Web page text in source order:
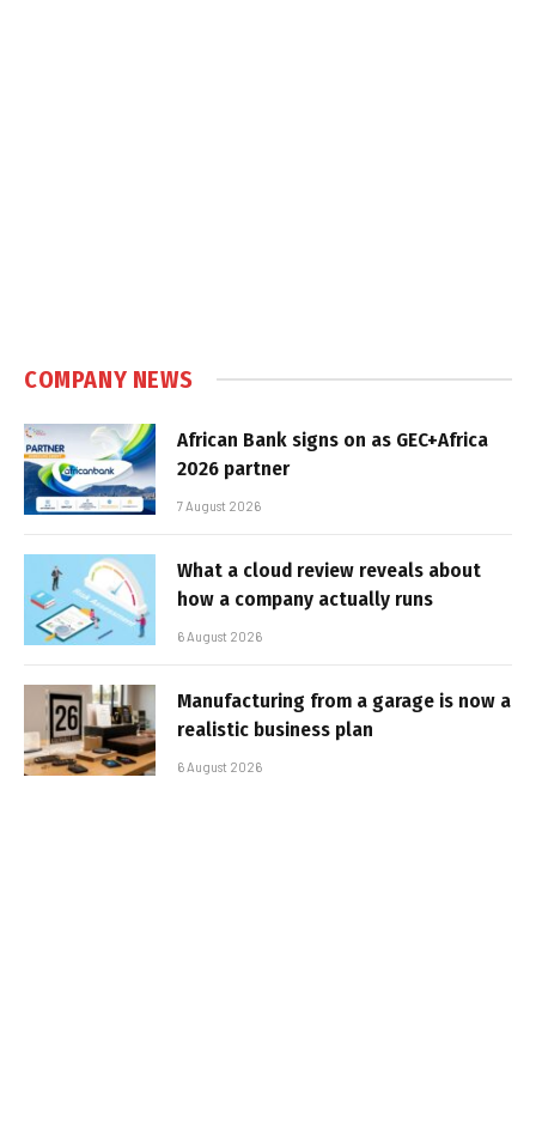
COMPANY NEWS
African Bank signs on as GEC+Africa
2026 partner
7 August 2026
What a cloud review reveals about
how a company actually runs
6 August 2026
Manufacturing from a garage is now a
realistic business plan
6 August 2026